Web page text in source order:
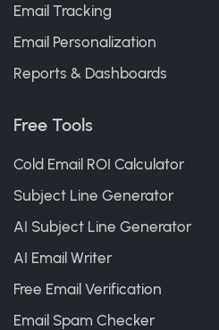
Email Tracking
Email Personalization
Reports & Dashboards
Free Tools
Cold Email ROI Calculator
Subject Line Generator
AI Subject Line Generator
AI Email Writer
Free Email Verification
Email Spam Checker